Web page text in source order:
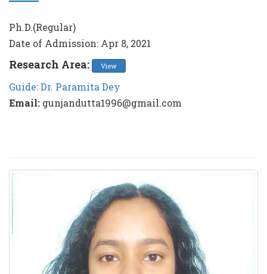
Ph.D.(Regular)
Date of Admission: Apr 8, 2021
Research Area: View
Guide: Dr. Paramita Dey
Email: gunjandutta1996@gmail.com